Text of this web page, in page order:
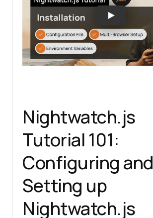
Nightwatch.js
Tutorial 101:
Configuring and
Setting up
Nightwatch.js